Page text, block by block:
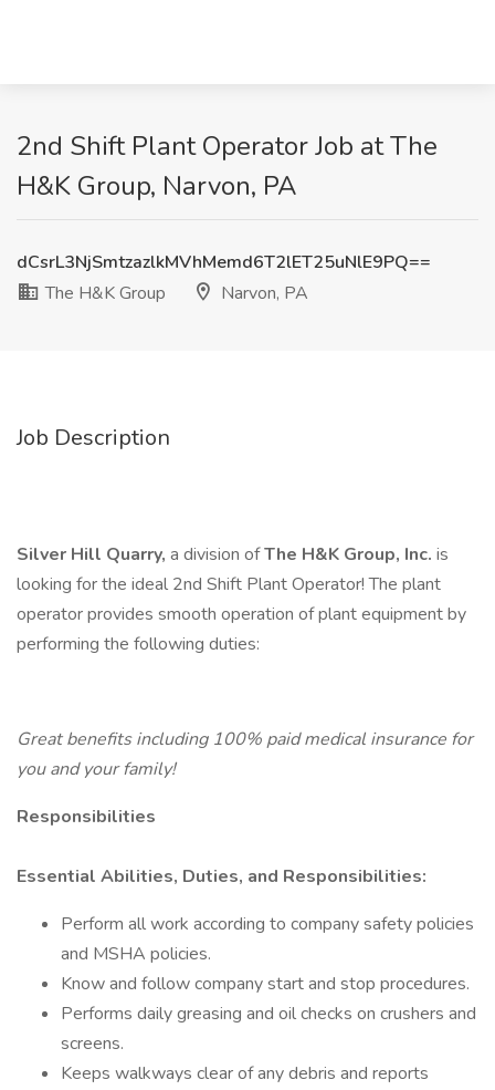
2nd Shift Plant Operator Job at The
H&K Group, Narvon, PA
dCsrL3NjSmtzazlkMVhMemd6T2lET25uNlE9PQ==
The H&K Group
Narvon, PA
Job Description
Silver Hill Quarry, a division ofThe H&K Group, Inc. is
looking for the ideal 2nd Shift Plant Operator! The plant
operator provides smooth operation of plant equipment by
performing the following duties:
Great benefits including 100% paid medical insurance for
you and your family!
Responsibilities
Essential Abilities, Duties, and Responsibilities:
Perform all work according to company safety policies
and MSHA policies.
Know and follow company start and stop procedures.
Performs daily greasing and oil checks on crushers and
screens.
Keeps walkways clear of any debris and reports